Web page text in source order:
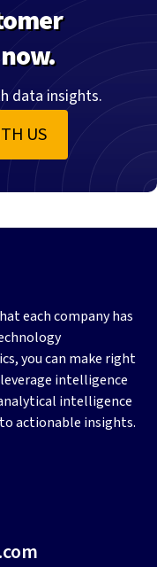
data insights.
US
each company has
you can make right
intelligence
intelligence
actionable insights.